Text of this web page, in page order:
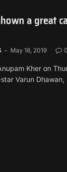
a great
May 16, 2019 0
Kher on
Varun